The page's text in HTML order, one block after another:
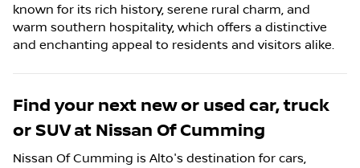
known for its rich history, serene rural charm, and
warm southern hospitality, which offers a distinctive
and enchanting appeal to residents and visitors alike.
Find your next new or used car, truck
or SUV at Nissan Of Cumming
Nissan Of Cumming is Alto's destination for cars,